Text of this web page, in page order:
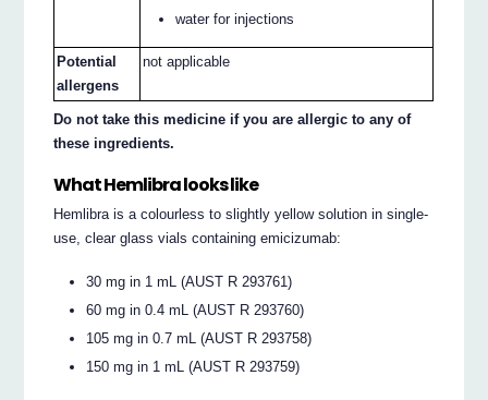
water for injections
Potential
allergens
not applicable
Do not take this medicine if you are allergic to any of
these ingredients.
What Hemlibra looks like
Hemlibra is a colourless to slightly yellow solution in single-
use, clear glass vials containing emicizumab:
30 mg in 1 mL (AUST R 293761)
60 mg in 0.4 mL (AUST R 293760)
105 mg in 0.7 mL (AUST R 293758)
150 mg in 1 mL (AUST R 293759)